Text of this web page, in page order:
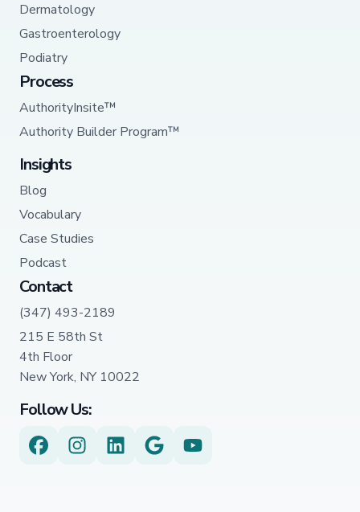
Dermatology
Gastroenterology
Podiatry
Process
AuthorityInsite™
Authority Builder Program™
Insights
Blog
Vocabulary
Case Studies
Podcast
Contact
(347) 493-2189
215 E 58th St
4th Floor
New York, NY 10022
Follow Us: